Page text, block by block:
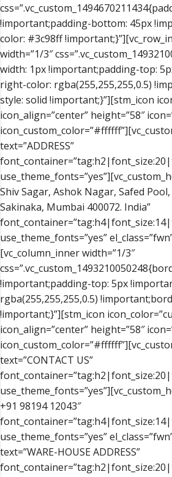
!important;padding-bottom: 45px
color: #3c98ff
width=”1/3″
width: 1px !important;padding-top:
right-color: rgba(255,255,255,0.5)
style: solid !important;}”][stm_icon
icon_align=”center” height=”58″
text=”ADDRESS”
Shiv Sagar, Ashok Nagar, Safed
Sakinaka, Mumbai 400072. India”
use_theme_fonts=”yes”
[vc_column_inner width=”1/3″
!important;padding-top: 5px
rgba(255,255,255,0.5)
!important;}”][stm_icon
icon_align=”center” height=”58″
text=”CONTACT US”
+91 98194 12043″
use_theme_fonts=”yes”
text=”WARE-HOUSE ADDRESS”